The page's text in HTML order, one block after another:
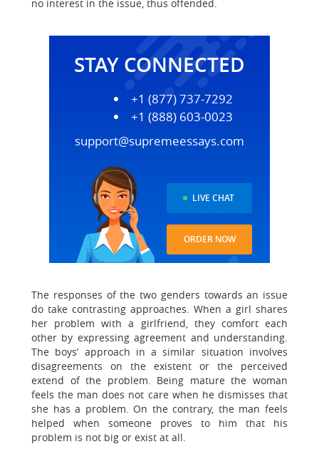
no interest in the issue, thus offended.
STAY CONNECTED
+1 (877) 737-7292
+1 (888) 603-0023
support@supremeessays.com
LIVE CHAT
ORDER NOW
The responses of the two genders towards an issue
do take contrasting approaches. When a girl shares
her problem with a girlfriend, they comfort each
other by expressing agreement and understanding.
The boys’ approach in a similar situation involves
disagreements on the existent or the perceived
extend of the problem. Being mature the woman
feels the man does not care when he dismisses that
she has a problem. On the contrary, the man feels
helped when someone proves to him that his
problem is not big or exist at all.